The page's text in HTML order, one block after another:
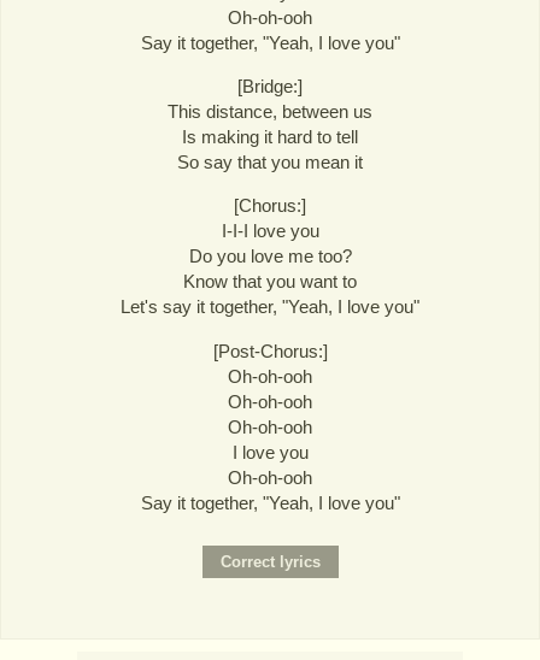
Oh-oh-ooh
Say it together, "Yeah, I love you"
[Bridge:]
This distance, between us
Is making it hard to tell
So say that you mean it
[Chorus:]
I-I-I love you
Do you love me too?
Know that you want to
Let's say it together, "Yeah, I love you"
[Post-Chorus:]
Oh-oh-ooh
Oh-oh-ooh
Oh-oh-ooh
I love you
Oh-oh-ooh
Say it together, "Yeah, I love you"